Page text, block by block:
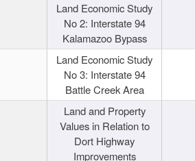
Land Economic Study
No 2: Interstate 94
Kalamazoo Bypass
Land Economic Study
No 3: Interstate 94
Battle Creek Area
Land and Property
Values in Relation to
Dort Highway
Improvements